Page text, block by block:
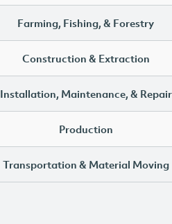
Farming, Fishing, & Forestry
Construction & Extraction
Installation, Maintenance, & Repair
Production
Transportation & Material Moving